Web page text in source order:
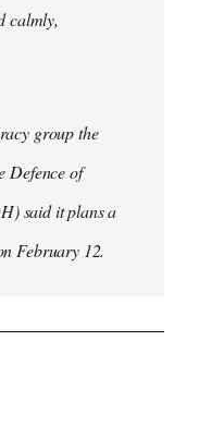
calmly,
group the
Defence of
said it plans a
February 12.